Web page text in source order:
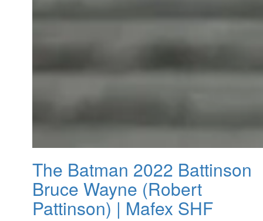
The Batman 2022 Battinson
Bruce Wayne (Robert
Pattinson) | Mafex SHF